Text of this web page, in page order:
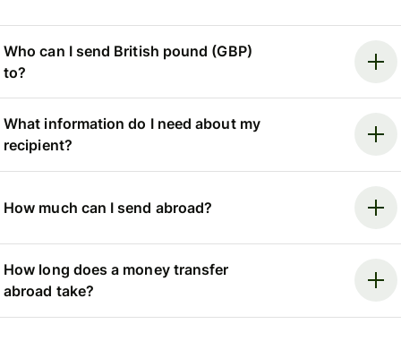
Who can I send British pound (GBP)
to?
What information do I need about my
recipient?
How much can I send abroad?
How long does a money transfer
abroad take?